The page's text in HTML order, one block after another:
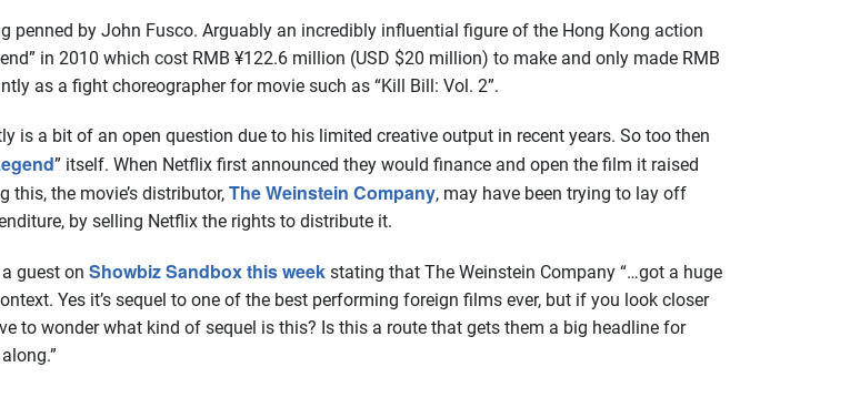
penned by John Fusco. Arguably an incredibly influential figure of the Hong Kong action
in 2010 which cost RMB ¥122.6 million (USD $20 million) to make and only made RMB
as a fight choreographer for movie such as “Kill Bill: Vol. 2”.
is a bit of an open question due to his limited creative output in recent years. So too then
” itself. When Netflix first announced they would finance and open the film it raised
the movie’s distributor, The Weinstein Company, may have been trying to lay off
by selling Netflix the rights to distribute it.
guest on Showbiz Sandbox this week stating that The Weinstein Company “…got a huge
Yes it’s sequel to one of the best performing foreign films ever, but if you look closer
to wonder what kind of sequel is this? Is this a route that gets them a big headline for